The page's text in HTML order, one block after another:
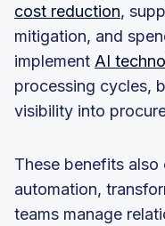
cost reduction,
mitigation, and
implement AI
processing cycles,
visibility into
These benefits
automation,
teams manage